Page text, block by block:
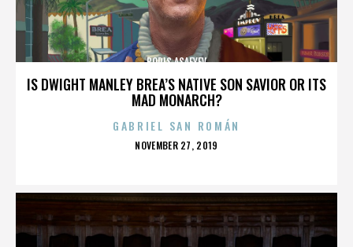
IS DWIGHT MANLEY BREA’S NATIVE SON SAVIOR OR ITS
MAD MONARCH?
BORIS ASAFYEV
GABRIEL SAN ROMÁN
POSTED
NOVEMBER 27, 2019